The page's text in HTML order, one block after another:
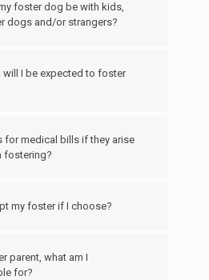
foster dog be with kids,
dogs and/or strangers?
will I be expected to foster
for medical bills if they arise
fostering?
my foster if I choose?
parent, what am I
for?